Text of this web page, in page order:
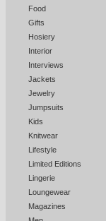
Food
Gifts
Hosiery
Interior
Interviews
Jackets
Jewelry
Jumpsuits
Kids
Knitwear
Lifestyle
Limited Editions
Lingerie
Loungewear
Magazines